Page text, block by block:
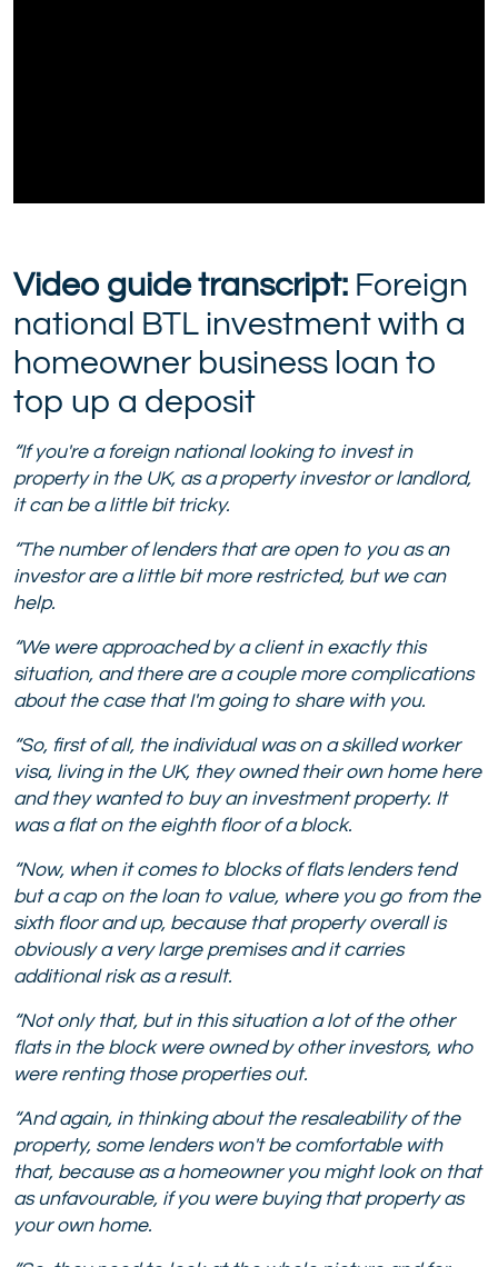
Video guide transcript: Foreign
national BTL investment with a
homeowner business loan to
top up a deposit
“If you're a foreign national looking to invest in
property in the UK, as a property investor or landlord,
it can be a little bit tricky.
“The number of lenders that are open to you as an
investor are a little bit more restricted, but we can
help.
“We were approached by a client in exactly this
situation, and there are a couple more complications
about the case that I'm going to share with you.
“So, first of all, the individual was on a skilled worker
visa, living in the UK, they owned their own home here
and they wanted to buy an investment property. It
was a flat on the eighth floor of a block.
“Now, when it comes to blocks of flats lenders tend
but a cap on the loan to value, where you go from the
sixth floor and up, because that property overall is
obviously a very large premises and it carries
additional risk as a result.
“Not only that, but in this situation a lot of the other
flats in the block were owned by other investors, who
were renting those properties out.
“And again, in thinking about the resaleability of the
property, some lenders won't be comfortable with
that, because as a homeowner you might look on that
as unfavourable, if you were buying that property as
your own home.